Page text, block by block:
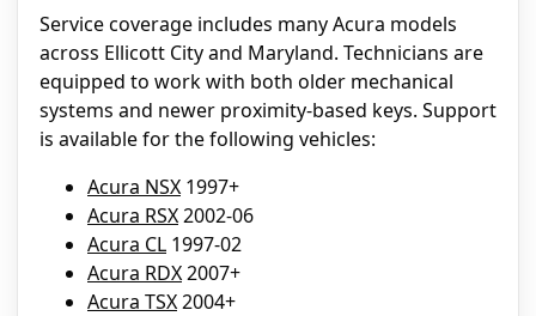
Service coverage includes many Acura models
across Ellicott City and Maryland. Technicians are
equipped to work with both older mechanical
systems and newer proximity-based keys. Support
is available for the following vehicles:
Acura NSX 1997+
Acura RSX2002-06
Acura CL 1997-02
Acura RDX2007+
Acura TSX2004+